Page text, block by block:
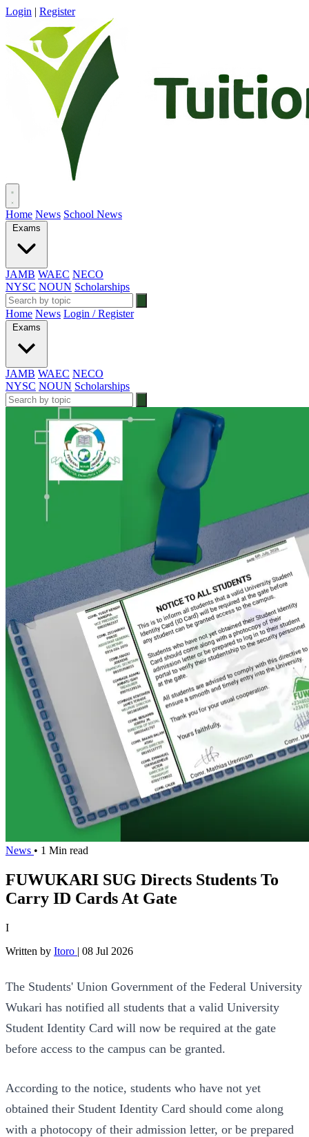
Login | Register
Home News School News
Exams
JAMB WAEC NECO
NYSC NOUN Scholarships
Home News Login / Register
Exams
JAMB WAEC NECO
NYSC NOUN Scholarships
News • 1 Min read
FUWUKARI SUG Directs Students To
Carry ID Cards At Gate
I
Written by Itoro | 08 Jul 2026
The Students' Union Government of the Federal University
Wukari has notified all students that a valid University
Student Identity Card will now be required at the gate
before access to the campus can be granted.
According to the notice, students who have not yet
obtained their Student Identity Card should come along
with a photocopy of their admission letter, or be prepared